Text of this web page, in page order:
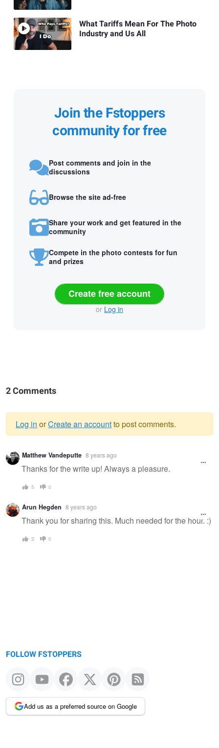
What Tariffs Mean For The Photo
Industry and Us All
Join the Fstoppers
community for free
Post comments and join in the
discussions
Browse the site ad-free
Share your work and get featured in the
community
Compete in the photo contests for fun
and prizes
Create free account
or Log in
2 Comments
Warning
message
Log in orCreate an accountto post comments.
Matthew Vandeputte 8 years ago
Thanks for the write up! Always a pleasure.
5 0
Arun Hegden 8 years ago
Thank you for sharing this. Much needed for the hour. :)
2 0
FOLLOW FSTOPPERS
Add us as a preferred source on Google